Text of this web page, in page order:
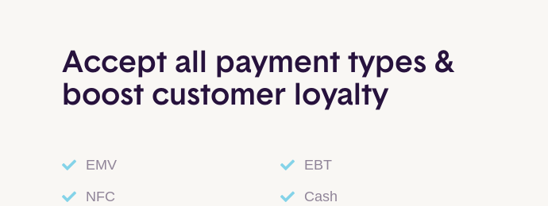
Accept all payment types &
boost customer loyalty
EMV
NFC
EBT
Cash